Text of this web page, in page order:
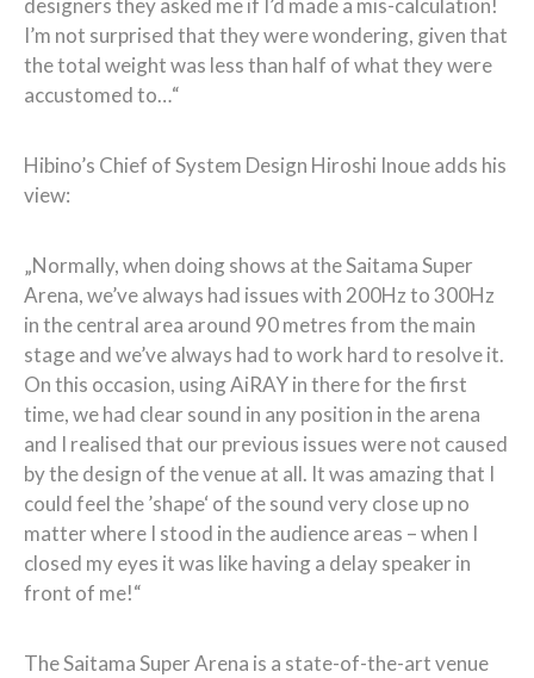
I’m not surprised that they were wondering, given that
the total weight was less than half of what they were
accustomed to…“
Hibino’s Chief of System Design Hiroshi Inoue adds his
view:
„Normally, when doing shows at the Saitama Super
Arena, we’ve always had issues with 200Hz to 300Hz
in the central area around 90 metres from the main
stage and we’ve always had to work hard to resolve it.
On this occasion, using AiRAY in there for the first
time, we had clear sound in any position in the arena
and I realised that our previous issues were not caused
by the design of the venue at all. It was amazing that I
could feel the ’shape‘ of the sound very close up no
matter where I stood in the audience areas – when I
closed my eyes it was like having a delay speaker in
front of me!“
The Saitama Super Arena is a state-of-the-art venue